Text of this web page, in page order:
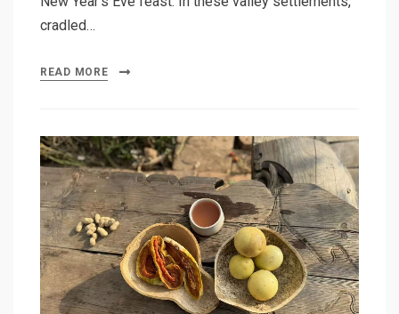
cradled…
READ MORE